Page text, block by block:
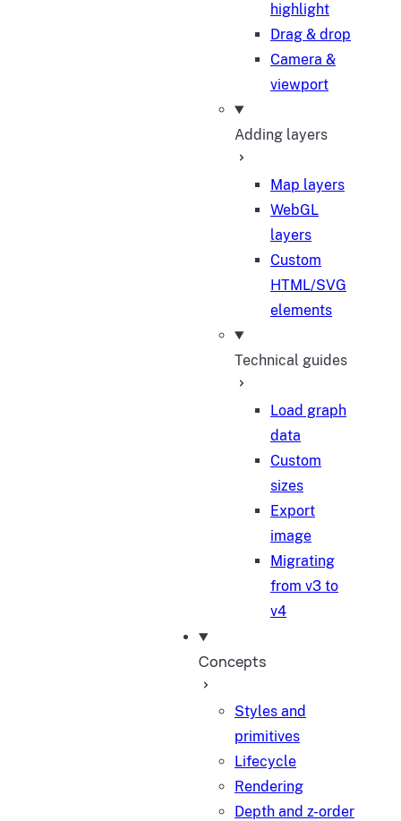
highlight
Drag & drop
Camera &
viewport
Adding layers
Map layers
WebGL
layers
Custom
HTML/SVG
elements
Technical guides
Load graph
data
Custom
sizes
Export
image
Migrating
from v3 to
v4
Concepts
Styles and
primitives
Lifecycle
Rendering
Depth and z-order